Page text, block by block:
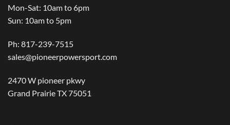
Mon-Sat: 10am to 6pm
Sun: 10am to 5pm
Ph: 817-239-7515
sales@pioneerpowersport.com
2470 W pioneer pkwy
Grand Prairie TX 75051